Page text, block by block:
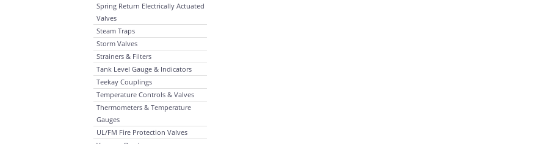
Spring Return Electrically Actuated
Valves
Steam Traps
Storm Valves
Strainers & Filters
Tank Level Gauge & Indicators
Teekay Couplings
Temperature Controls & Valves
Thermometers & Temperature
Gauges
UL/FM Fire Protection Valves